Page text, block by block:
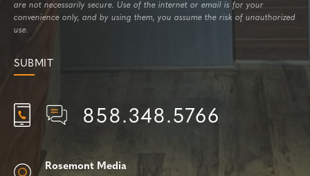
are not necessarily secure. Use of the internet or email is for your
convenience only, and by using them, you assume the risk of unauthorized
use.
858.348.5766
Rosemont Media